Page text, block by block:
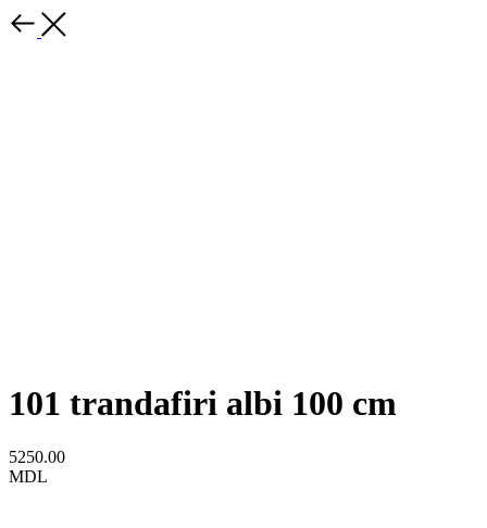
101 trandafiri albi 100 cm
5250.00
MDL